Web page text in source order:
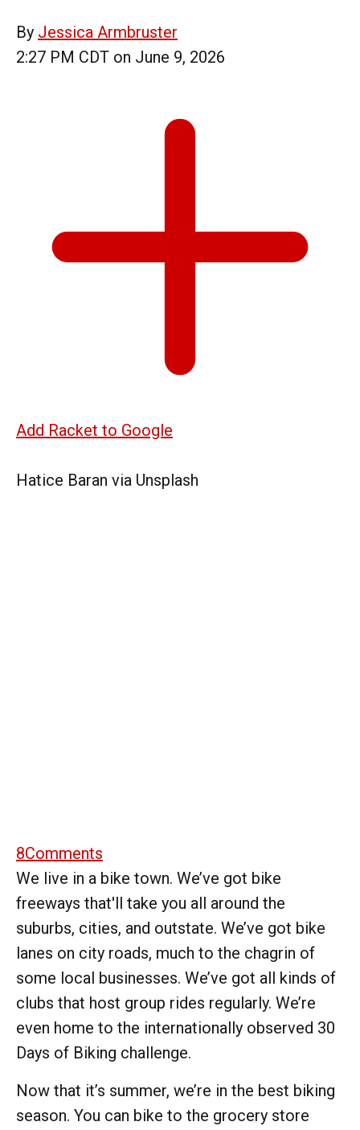
By Jessica Armbruster
2:27 PM CDT on June 9, 2026
Add Racket to Google
Hatice Baran via Unsplash
8Comments
We live in a bike town. We’ve got bike
freeways that'll take you all around the
suburbs, cities, and outstate. We’ve got bike
lanes on city roads, much to the chagrin of
some local businesses. We’ve got all kinds of
clubs that host group rides regularly. We’re
even home to the internationally observed 30
Days of Biking challenge.
Now that it’s summer, we’re in the best biking
season. You can bike to the grocery store